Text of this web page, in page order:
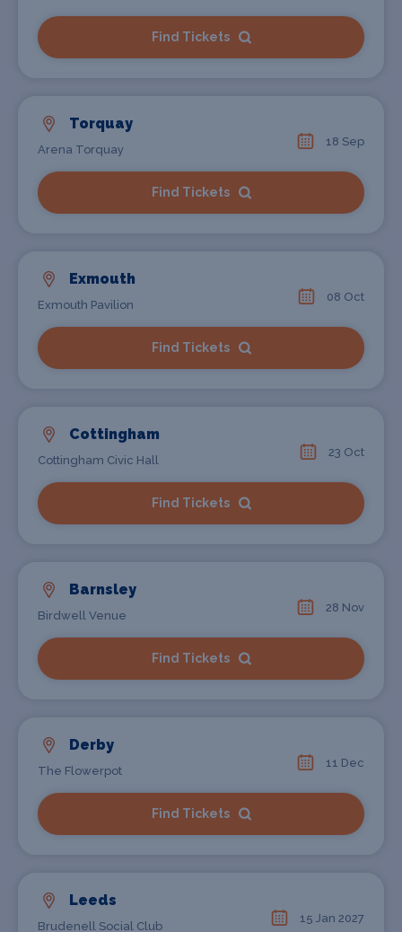
Find Tickets
Torquay
Arena Torquay
18 Sep
Find Tickets
Exmouth
Exmouth Pavilion
08 Oct
Find Tickets
Cottingham
Cottingham Civic Hall
23 Oct
Find Tickets
Barnsley
Birdwell Venue
28 Nov
Find Tickets
Derby
The Flowerpot
11 Dec
Find Tickets
Leeds
Brudenell Social Club
15 Jan 2027